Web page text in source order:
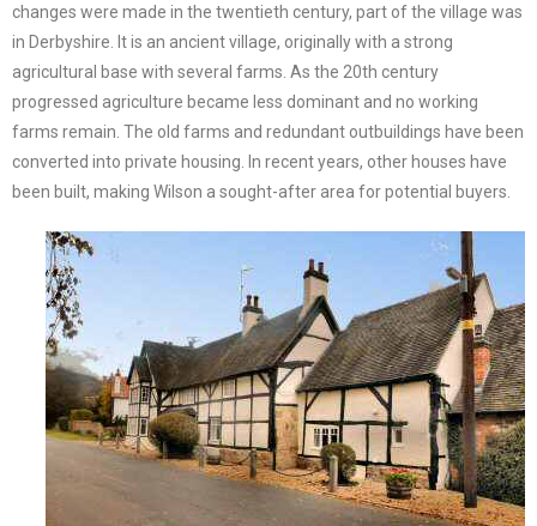
changes were made in the twentieth century, part of the village was
in Derbyshire. It is an ancient village, originally with a strong
agricultural base with several farms. As the 20th century
progressed agriculture became less dominant and no working
farms remain. The old farms and redundant outbuildings have been
converted into private housing. In recent years, other houses have
been built, making Wilson a sought-after area for potential buyers.